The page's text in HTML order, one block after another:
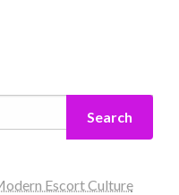
Search
Escort Culture